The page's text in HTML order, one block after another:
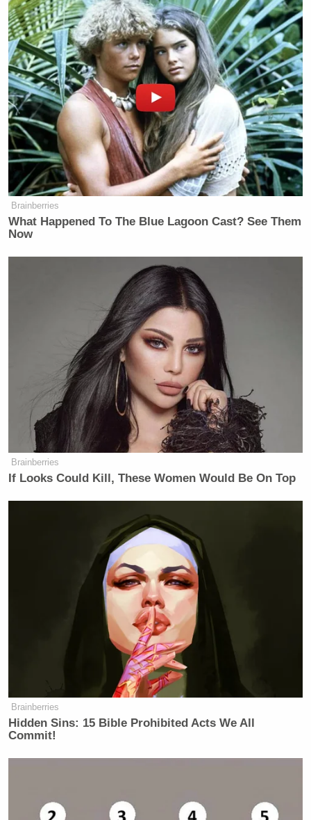
Brainberries
What Happened To The Blue Lagoon Cast? See Them
Now
Brainberries
If Looks Could Kill, These Women Would Be On Top
Brainberries
Hidden Sins: 15 Bible Prohibited Acts We All
Commit!